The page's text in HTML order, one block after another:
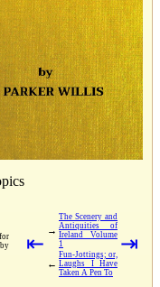
⇤
→
The Scenery and
Antiquities of
Ireland Volume
1
←
Fun-Jottings; or,
Laughs I Have
Taken A Pen To
⇥